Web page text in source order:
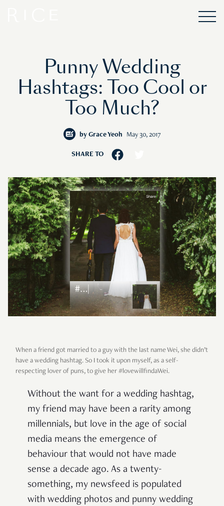
Punny Wedding
Hashtags: Too Cool or
Too Much?
by Grace Yeoh May 30, 2017
SHARE TO
When a friend got married to a guy with the last name Wei, she didn’t
have a wedding hashtag. So I took it upon myself, as a self-
respecting lover of puns, to give her #lovewillfindaWei.
Without the want for a wedding hashtag,
my friend may have been a rarity among
millennials, but love in the age of social
media means the emergence of
behaviour that would not have made
sense a decade ago. As a twenty-
something, my newsfeed is populated
with wedding photos and punny wedding